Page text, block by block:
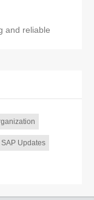
and reliable
SAP Updates